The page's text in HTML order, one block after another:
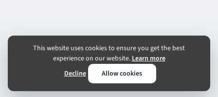
This website uses cookies to ensure you get the best
experience on our website.Learn more
Decline
Allow cookies